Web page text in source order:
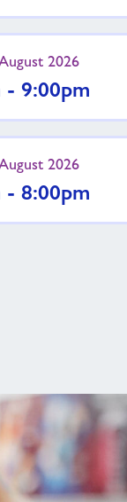
2026
- 9:00pm
2026
- 8:00pm